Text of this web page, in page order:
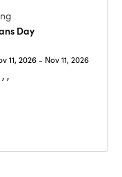
Day
11, 2026 - Nov 11, 2026
, ,